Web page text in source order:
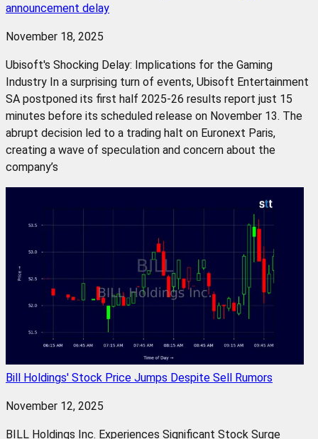
announcement delay
November 18, 2025
Ubisoft's Shocking Delay: Implications for the Gaming
Industry In a surprising turn of events, Ubisoft Entertainment
SA postponed its first half 2025-26 results report just 15
minutes before its scheduled release on November 13. The
abrupt decision led to a trading halt on Euronext Paris,
creating a wave of speculation and concern about the
company’s
Bill Holdings' Stock Price Jumps Despite Sell Rumors
November 12, 2025
BILL Holdings Inc. Experiences Significant Stock Surge